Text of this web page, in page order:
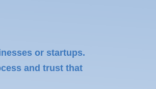
or startups.
and trust that